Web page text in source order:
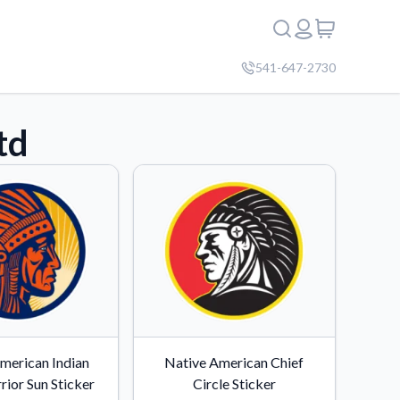
541-647-2730
Indian
Sun Sticker
Native American Chief
Circle Sticker